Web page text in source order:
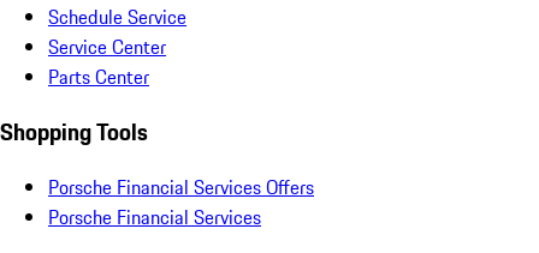
Schedule Service
Service Center
Parts Center
Shopping Tools
Porsche Financial Services Offers
Porsche Financial Services